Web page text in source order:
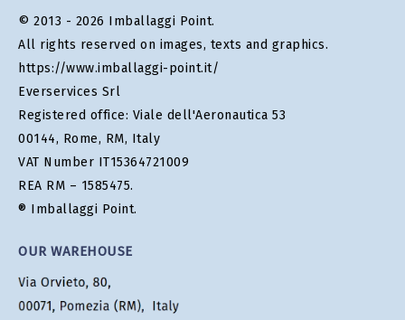
© 2013 - 2026 Imballaggi Point.
All rights reserved on images, texts and graphics.
https://www.imballaggi-point.it/
Everservices Srl
Registered office: Viale dell'Aeronautica 53
00144, Rome, RM, Italy
VAT Number IT15364721009
REA RM – 1585475.
® Imballaggi Point.
OUR WAREHOUSE